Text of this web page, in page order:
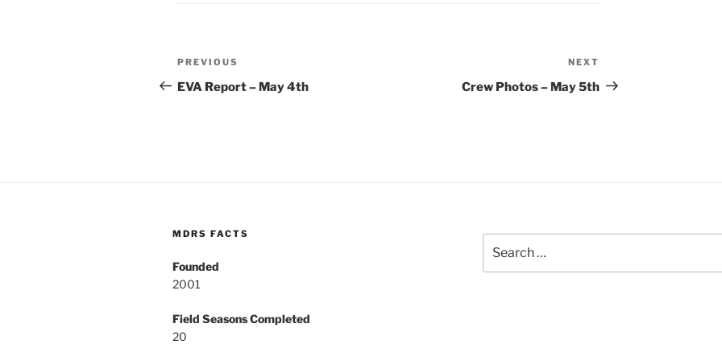
Post
navigation
Previous
Post
PREVIOUS
EVA Report – May 4th
Post
NEXT
Crew Photos – May 5th
MDRS FACTS
Founded
2001
Field Seasons Completed
20
for: